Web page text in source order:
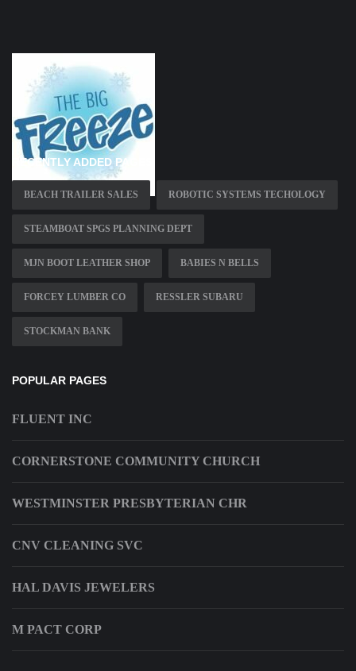
RECENTLY ADDED PAGES
BEACH TRAILER SALES ROBOTIC SYSTEMS TECHOLOGY
STEAMBOAT SPGS PLANNING DEPT
MJN BOOT LEATHER SHOP BABIES N BELLS
FORCEY LUMBER CO RESSLER SUBARU
STOCKMAN BANK
POPULAR PAGES
FLUENT INC
CORNERSTONE COMMUNITY CHURCH
WESTMINSTER PRESBYTERIAN CHR
CNV CLEANING SVC
HAL DAVIS JEWELERS
M PACT CORP